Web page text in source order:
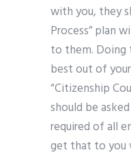
with you, they
Process” plan
to them. Doing
best out of
“Citizenship
should be
required of all
get that to you